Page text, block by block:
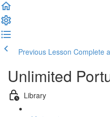
Previous Lesson Complete
Unlimited
Library